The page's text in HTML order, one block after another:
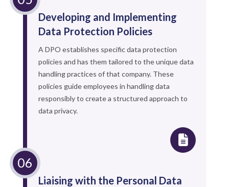
Developing and Implementing
Data Protection Policies
A DPO establishes specific data protection
policies and has them tailored to the unique data
handling practices of that company. These
policies guide employees in handling data
responsibly to create a structured approach to
data privacy.
Liaising with the Personal Data